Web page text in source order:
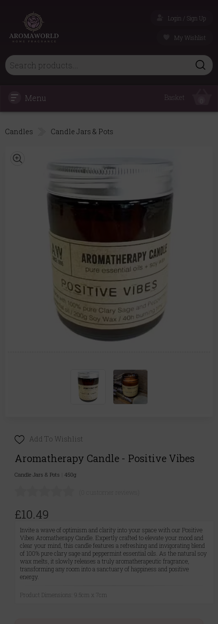
Login / Sign Up
My Wishlist
Menu Basket
Candles Candle Jars & Pots
Add To Wishlist
Aromatherapy Candle - Positive Vibes
Candle Jars & Pots 450g
£10.49
Invite a wave of optimism and clarity into your space with our Positive
Vibes Aromatherapy Candle. Expertly crafted to elevate your mood and
clear your mind, this candle features a refreshing and invigorating blend
of 100% pure clary sage and peppermint essential oils. As the natural soy
wax melts, it slowly releases a truly aromatherapeutic fragrance,
transforming any room into a sanctuary of happiness and positive
energy.
Product Dimensions: 9.5cm x 7cm